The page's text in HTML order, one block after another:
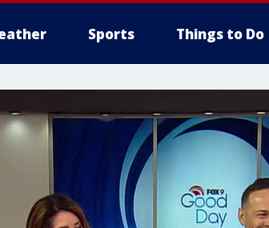
Sports Things to Do